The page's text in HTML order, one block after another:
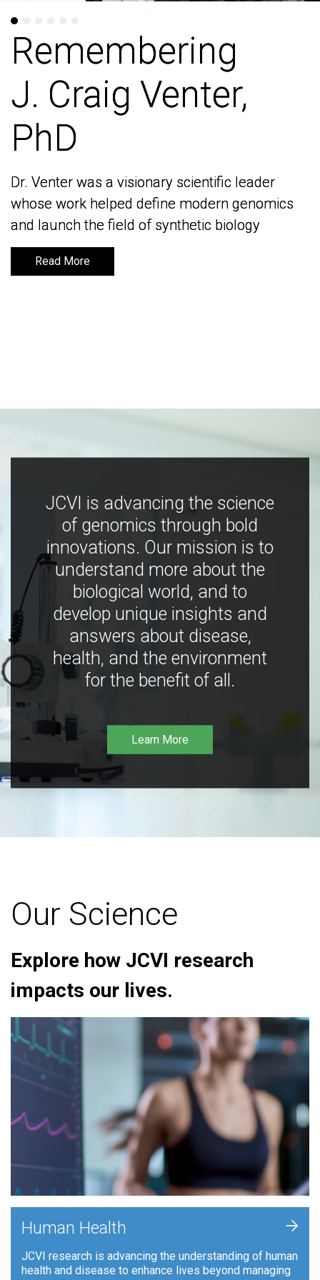
Remembering
J. Craig Venter,
PhD
Dr. Venter was a visionary scientific leader
whose work helped define modern genomics
and launch the field of synthetic biology
Read More
Remembering
J. Craig Venter,
PhD
Dr. Venter was a visionary scientific leader
whose work helped define modern genomics
and launch the field of synthetic biology
Read More
JCVI is advancing the science
of genomics through bold
innovations. Our mission is to
understand more about the
biological world, and to
develop unique insights and
answers about disease,
health, and the environment
for the benefit of all.
Learn More
Our Science
Explore how JCVI research
impacts our lives.
Human Health
JCVI research is advancing the understanding of human
health and disease to enhance lives beyond managing
+